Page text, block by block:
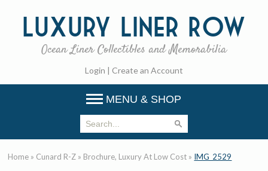
Luxury Liner Row
Ocean Liner Collectibles and Memorabilia
Login | Create an Account
MENU & SHOP
Home » Cunard R-Z » Brochure, Luxury At Low Cost » IMG_2529